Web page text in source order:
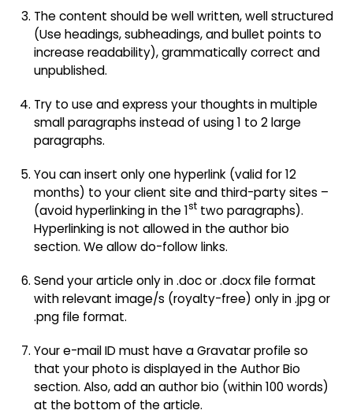
The content should be well written, well structured
(Use headings, subheadings, and bullet points to
increase readability), grammatically correct and
unpublished.
Try to use and express your thoughts in multiple
small paragraphs instead of using 1 to 2 large
paragraphs.
You can insert only one hyperlink (valid for 12
months) to your client site and third-party sites –
(avoid hyperlinking in the 1sttwo paragraphs).
Hyperlinking is not allowed in the author bio
section. We allow do-follow links.
Send your article only in .doc or .docx file format
with relevant image/s (royalty-free) only in .jpg or
.png file format.
Your e-mail ID must have a Gravatar profile so
that your photo is displayed in the Author Bio
section. Also, add an author bio (within 100 words)
at the bottom of the article.